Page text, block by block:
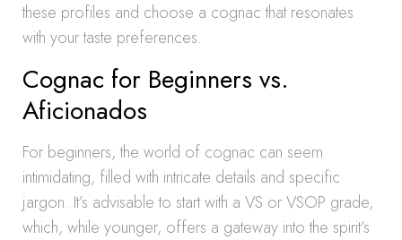
these profiles and choose a cognac that resonates
with your taste preferences.
Cognac for Beginners vs.
Aficionados
For beginners, the world of cognac can seem
intimidating, filled with intricate details and specific
jargon. It’s advisable to start with a VS or VSOP grade,
which, while younger, offers a gateway into the spirit’s